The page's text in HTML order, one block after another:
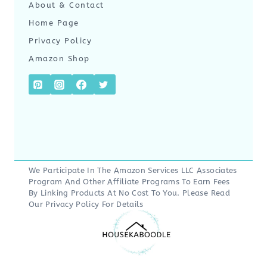
About & Contact
Home Page
Privacy Policy
Amazon Shop
We Participate In The Amazon Services LLC Associates
Program And Other Affiliate Programs To Earn Fees
By Linking Products At No Cost To You. Please Read
Our Privacy Policy For Details